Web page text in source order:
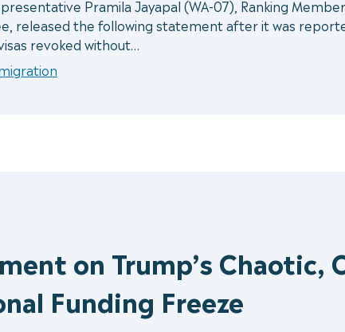
Pramila Jayapal (WA-07), Ranking
released the following statement after it was
revoked without…
on Trump’s Chaotic,
Funding Freeze